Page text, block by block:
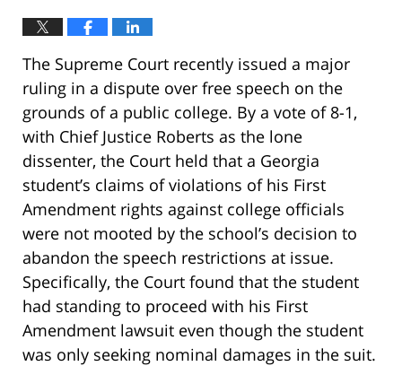
The Supreme Court recently issued a major
ruling in a dispute over free speech on the
grounds of a public college. By a vote of 8-1,
with Chief Justice Roberts as the lone
dissenter, the Court held that a Georgia
student’s claims of violations of his First
Amendment rights against college officials
were not mooted by the school’s decision to
abandon the speech restrictions at issue.
Specifically, the Court found that the student
had standing to proceed with his First
Amendment lawsuit even though the student
was only seeking nominal damages in the suit.